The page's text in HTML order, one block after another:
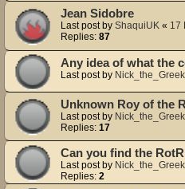
Jean Sidobre
Last post by ShaquiUK « 17
Replies: 87
Any idea of what the
Last post by Nick_the_Greek
Unknown Roy of the
Last post by Nick_the_Greek
Replies: 17
Can you find the
Last post by Nick_the_Greek
Replies: 2